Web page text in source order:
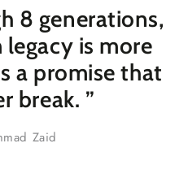
8 generations,
is more
a promise that
break. ”
Zaid